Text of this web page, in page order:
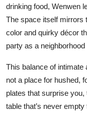
drinking food, Wenwen
The space itself mirrors
color and quirky décor
party as a
This balance of intimate
not a place for hushed,
plates that surprise
table that’s never empty